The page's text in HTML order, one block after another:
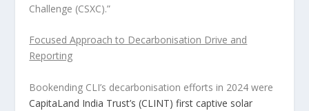
Challenge (CSXC).”
Focused Approach to Decarbonisation Drive and
Reporting
Bookending CLI’s decarbonisation efforts in 2024 were
CapitaLand India Trust’s (CLINT) first captive solar